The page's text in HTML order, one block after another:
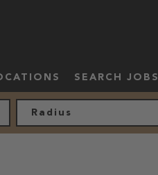
SEARCH JOBS
Radius